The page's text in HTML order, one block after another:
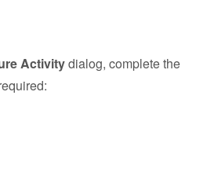
Activitydialog, complete the